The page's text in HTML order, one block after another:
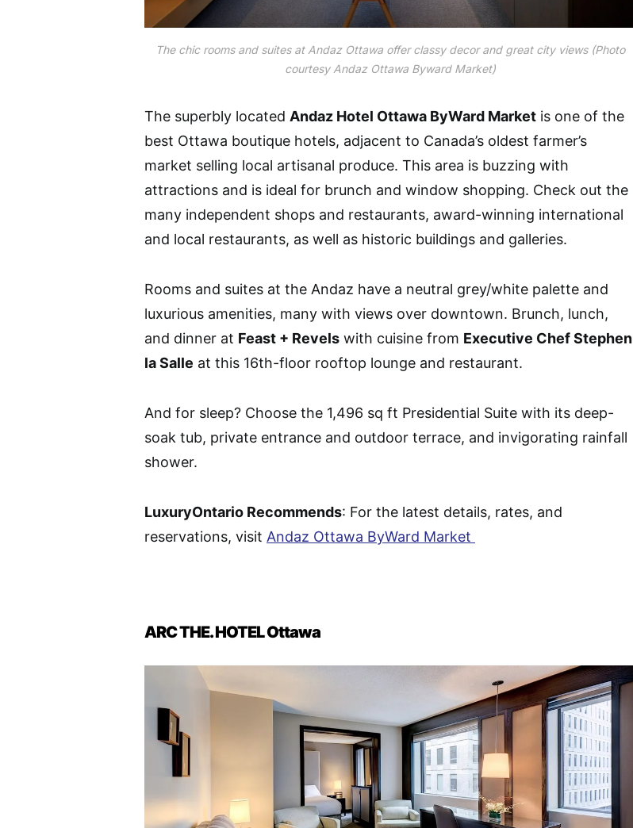
The chic rooms and suites at Andaz Ottawa offer classy decor and great city views (Photo
courtesy Andaz Ottawa Byward Market)
The superbly located Andaz Hotel Ottawa ByWard Market is one of the
best Ottawa boutique hotels, adjacent to Canada’s oldest farmer’s
market selling local artisanal produce. This area is buzzing with
attractions and is ideal for brunch and window shopping. Check out the
many independent shops and restaurants, award-winning international
and local restaurants, as well as historic buildings and galleries.
Rooms and suites at the Andaz have a neutral grey/white palette and
luxurious amenities, many with views over downtown. Brunch, lunch,
and dinner at Feast + Revels with cuisine from Executive Chef Stephen
la Salle at this 16th-floor rooftop lounge and restaurant.
And for sleep? Choose the 1,496 sq ft Presidential Suite with its deep-
soak tub, private entrance and outdoor terrace, and invigorating rainfall
shower.
LuxuryOntario Recommends: For the latest details, rates, and
reservations, visit Andaz Ottawa ByWard Market
ARC THE. HOTEL Ottawa